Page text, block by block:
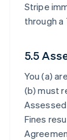
Stripe
through a
5.5
You (a)
(b) must
Fines